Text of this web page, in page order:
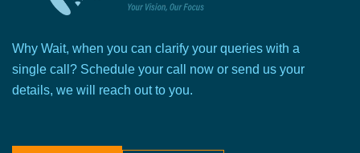
Why Wait, when you can clarify your queries with a
single call? Schedule your call now or send us your
details, we will reach out to you.